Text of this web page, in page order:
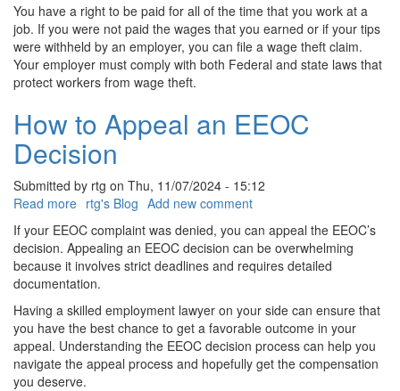
To
Report
Wage
Theft
In
You have a right to be paid for all of the time that you work at a
job. If you were not paid the wages that you earned or if your tips
were withheld by an employer, you can file a wage theft claim.
Your employer must comply with both Federal and state laws that
protect workers from wage theft.
How to Appeal an EEOC
Decision
Submitted by rtg on Thu, 11/07/2024 - 15:12
Read more about
How
to
Appeal
an
EEOC
Decision
rtg's Blog Add new comment
If your EEOC complaint was denied, you can appeal the EEOC’s
decision. Appealing an EEOC decision can be overwhelming
because it involves strict deadlines and requires detailed
documentation.
Having a skilled employment lawyer on your side can ensure that
you have the best chance to get a favorable outcome in your
appeal. Understanding the EEOC decision process can help you
navigate the appeal process and hopefully get the compensation
you deserve.